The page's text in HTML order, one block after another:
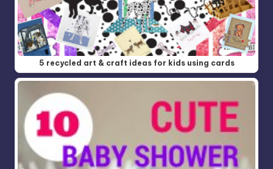
5 recycled art & craft ideas for kids using cards